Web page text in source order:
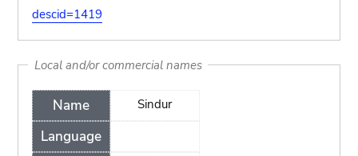
descid=1419
Local and/or commercial names
Name
Language
Sindur